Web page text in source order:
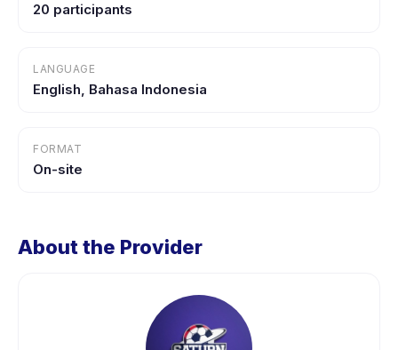
20 participants
LANGUAGE
English, Bahasa Indonesia
FORMAT
On-site
About the Provider